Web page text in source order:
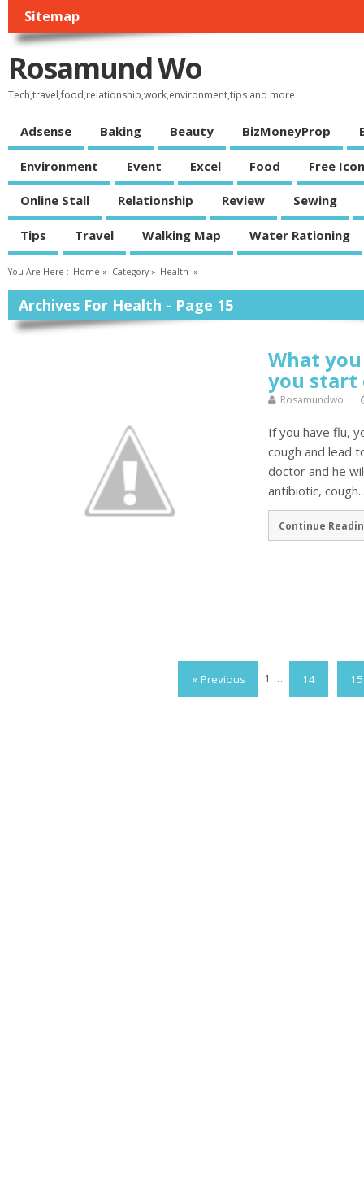
Sitemap
Rosamund Wo
Tech,travel,food,relationship,work,environment,tips and more
Adsense Baking Beauty BizMoneyProp
Environment Event Excel Food Free
Online Stall Relationship Review Sewing
Tips Travel Walking Map Water Rationing
You Are Here : Home » Category » Health »
Archives For Health - Page 15
What
you start
Rosamundwo
If you have flu,
cough and lead
doctor and he
antibiotic,
Continue
« Previous 1 … 14 15